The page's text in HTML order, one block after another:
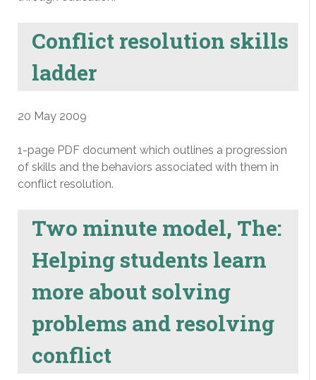
Conflict resolution skills
ladder
20 May 2009
1-page PDF document which outlines a progression
of skills and the behaviors associated with them in
conflict resolution.
Two minute model, The:
Helping students learn
more about solving
problems and resolving
conflict